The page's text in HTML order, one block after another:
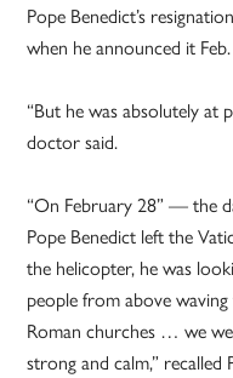
Pope Benedict’s
when he announced it
“But he was absolutely at
doctor said.
“On February 28” — the
Pope Benedict left the
the helicopter, he was
people from above
Roman churches … we
strong and calm,”